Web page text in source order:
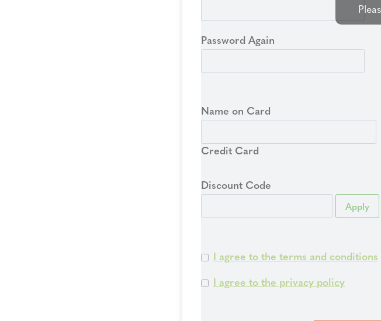
Password Again
Name on Card
Credit Card
Discount Code
Apply
I agree to the terms and conditions
I agree to the privacy policy